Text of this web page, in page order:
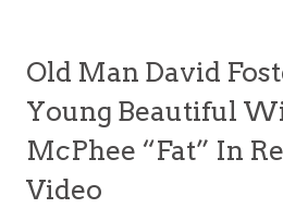
Old Man David
Young Beautiful
McPhee “Fat” In
Video